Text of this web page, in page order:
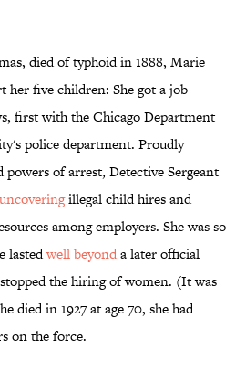
died of typhoid in 1888, Marie
her five children: She got a job
first with the Chicago Department
police department. Proudly
of arrest, Detective Sergeant
uncoveringillegal child hires and
among employers. She was so
lastedwell beyonda later official
the hiring of women. (It was
died in 1927 at age 70, she had
on the force.